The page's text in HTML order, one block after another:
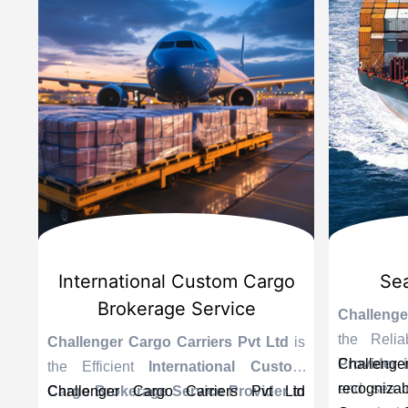
International Custom Cargo
Brokerage Service
Challenger Cargo Carriers Pvt Ltdis
the Efficient
International Custom
Cargo Brokerage Service Provider in
Challenger Cargo Carriers Pvt Ltd
the
Provider
end sea